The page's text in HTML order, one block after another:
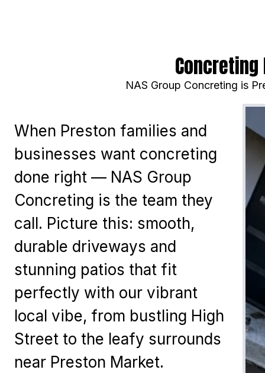
Concreting
NAS Group Concreting is
When Preston families and
businesses want concreting
done right — NAS Group
Concreting is the team they
call. Picture this: smooth,
durable driveways and
stunning patios that fit
perfectly with our vibrant
local vibe, from bustling High
Street to the leafy surrounds
near Preston Market.